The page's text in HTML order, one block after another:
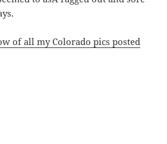
of all my Colorado pics posted